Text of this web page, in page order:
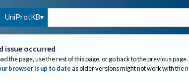
UniProtKB
issue occurred
the page, use the rest of this page, or go back to the previous page.
browser is up to dateas older versions might not work with the